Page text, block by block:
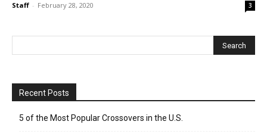
Staff - February 28, 2020 3
Recent Posts
5 of the Most Popular Crossovers in the U.S.